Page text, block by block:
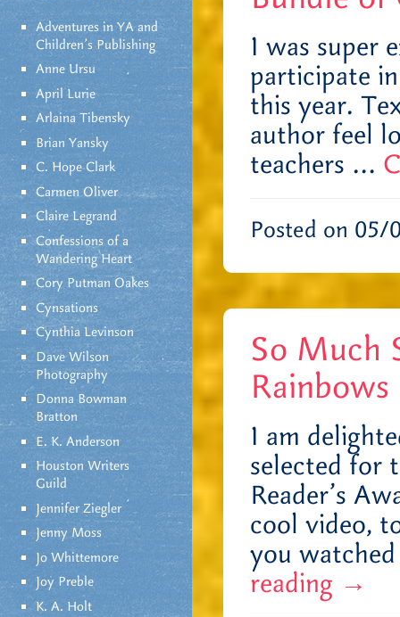
Adventures in YA and
Children’s Publishing
Anne Ursu
April Lurie
Arlaina Tibensky
Brian Yansky
C. Hope Clark
Carmen Oliver
Claire Legrand
Confessions of a
Wandering Heart
Cory Putman Oakes
Cynsations
Cynthia Levinson
Dave Wilson
Photography
Donna Bowman
Bratton
E. K. Anderson
Houston Writers
Guild
Jennifer Ziegler
Jenny Moss
Jo Whittemore
Joy Preble
K. A. Holt
I was super
participate
this year.
author feel
teachers …
Posted on
So Much
I am
selected for
Reader’s
cool video,
you
reading →